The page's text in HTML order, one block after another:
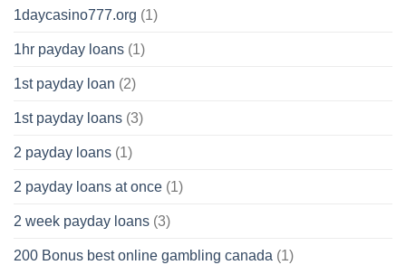
1daycasino777.org (1)
1hr payday loans (1)
1st payday loan (2)
1st payday loans (3)
2 payday loans (1)
2 payday loans at once (1)
2 week payday loans (3)
200 Bonus best online gambling canada (1)